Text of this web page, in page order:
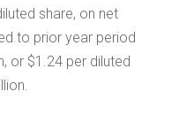
share, on net
to prior year period
, or $1.24per diluted
.